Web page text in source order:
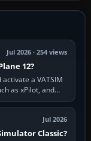
Jul 2026 · 254 views
12?
a VATSIM
as xPilot, and
Jul 2026
Classic?